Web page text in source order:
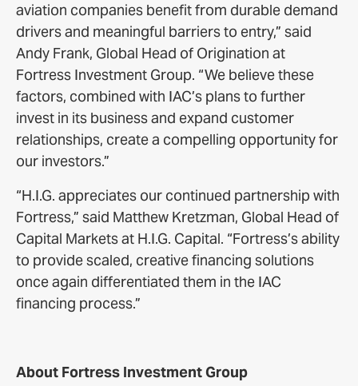
aviation companies benefit from durable demand
drivers and meaningful barriers to entry,” said
Andy Frank, Global Head of Origination at
Fortress Investment Group. “We believe these
factors, combined with IAC’s plans to further
invest in its business and expand customer
relationships, create a compelling opportunity for
our investors.”
“H.I.G. appreciates our continued partnership with
Fortress,” said Matthew Kretzman, Global Head of
Capital Markets at H.I.G. Capital. “Fortress’s ability
to provide scaled, creative financing solutions
once again differentiated them in the IAC
financing process.”
About Fortress Investment Group